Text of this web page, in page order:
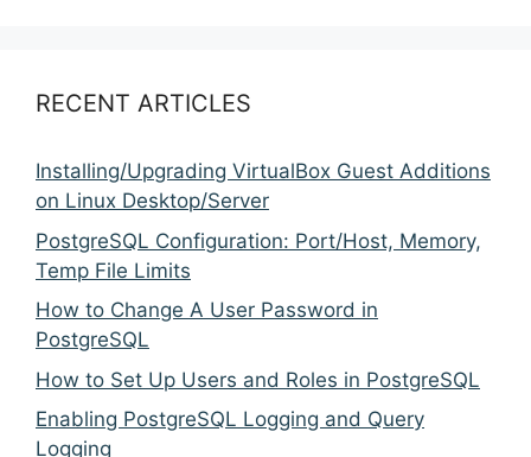
RECENT ARTICLES
Installing/Upgrading VirtualBox Guest Additions
on Linux Desktop/Server
PostgreSQL Configuration: Port/Host, Memory,
Temp File Limits
How to Change A User Password in
PostgreSQL
How to Set Up Users and Roles in PostgreSQL
Enabling PostgreSQL Logging and Query
Logging